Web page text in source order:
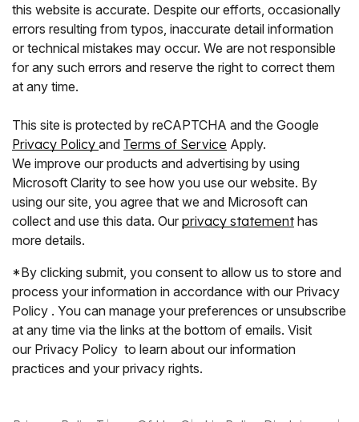
this website is accurate. Despite our efforts, occasionally
errors resulting from typos, inaccurate detail information
or technical mistakes may occur. We are not responsible
for any such errors and reserve the right to correct them
at any time.
This site is protected by reCAPTCHA and the Google
Privacy Policy and Terms of Service Apply.
We improve our products and advertising by using
Microsoft Clarity to see how you use our website. By
using our site, you agree that we and Microsoft can
collect and use this data. Our privacy statementhas
more details.
*By clicking submit, you consent to allow us to store and
process your information in accordance with our Privacy
Policy . You can manage your preferences or unsubscribe
at any time via the links at the bottom of emails. Visit
our Privacy Policy to learn about our information
practices and your privacy rights.